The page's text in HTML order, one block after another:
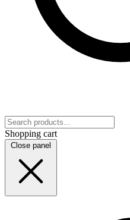
Shopping cart
Close panel